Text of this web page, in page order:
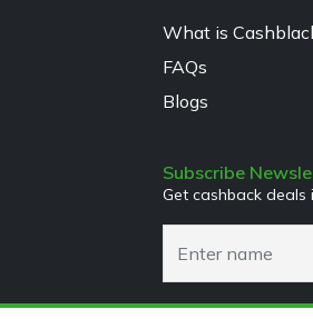
What is
FAQs
Blogs
Subscribe
Get cashback deals